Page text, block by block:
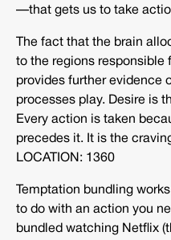
—that gets us to take
The fact that the brain
to the regions responsible
provides further evidence
processes play. Desire is
Every action is taken
precedes it. It is the
LOCATION: 1360
Temptation bundling
to do with an action you
bundled watching Netflix